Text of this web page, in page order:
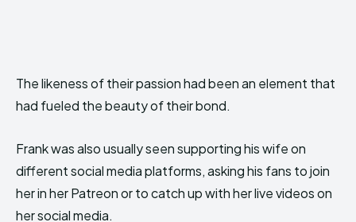
The likeness of their passion had been an element that
had fueled the beauty of their bond.
Frank was also usually seen supporting his wife on
different social media platforms, asking his fans to join
her in her Patreon or to catch up with her live videos on
her social media.